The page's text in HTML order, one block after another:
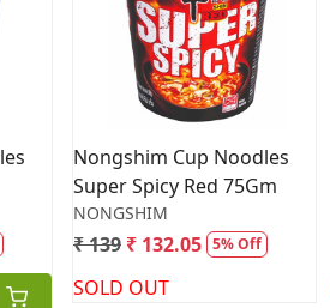
Loading...
Nongshim Cup Noodles
Super Spicy Red 75Gm
NONGSHIM
₹ 139 ₹ 132.05 5% Off
SOLD OUT